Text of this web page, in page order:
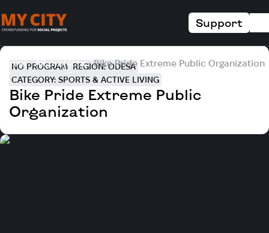
Support
Home All projects Bike Pride Extreme Public Organization
NO PROGRAM REGION: ODESA
CATEGORY: SPORTS & ACTIVE LIVING
Bike Pride Extreme Public
Organization